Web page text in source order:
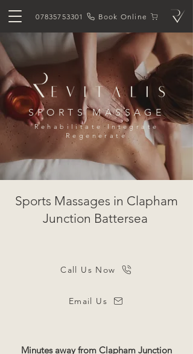
07835753301 Book Online
SPORTS MASSAGE
Rehabilitate Integrate
Regenerate
Sports Massages in Clapham
Junction Battersea
Call Us Now
Email Us
Minutes away from Clapham Junction